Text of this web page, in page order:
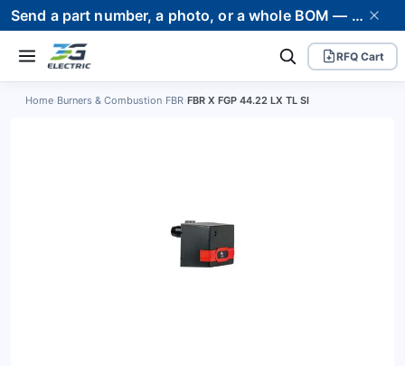
Send a part number, a photo, or a whole BOM — we supply it and stand behind it. Worldwide shipping to 80+ countries.
RFQ Cart
Home Burners & Combustion FBR FBR X FGP 44.22 LX TL SI